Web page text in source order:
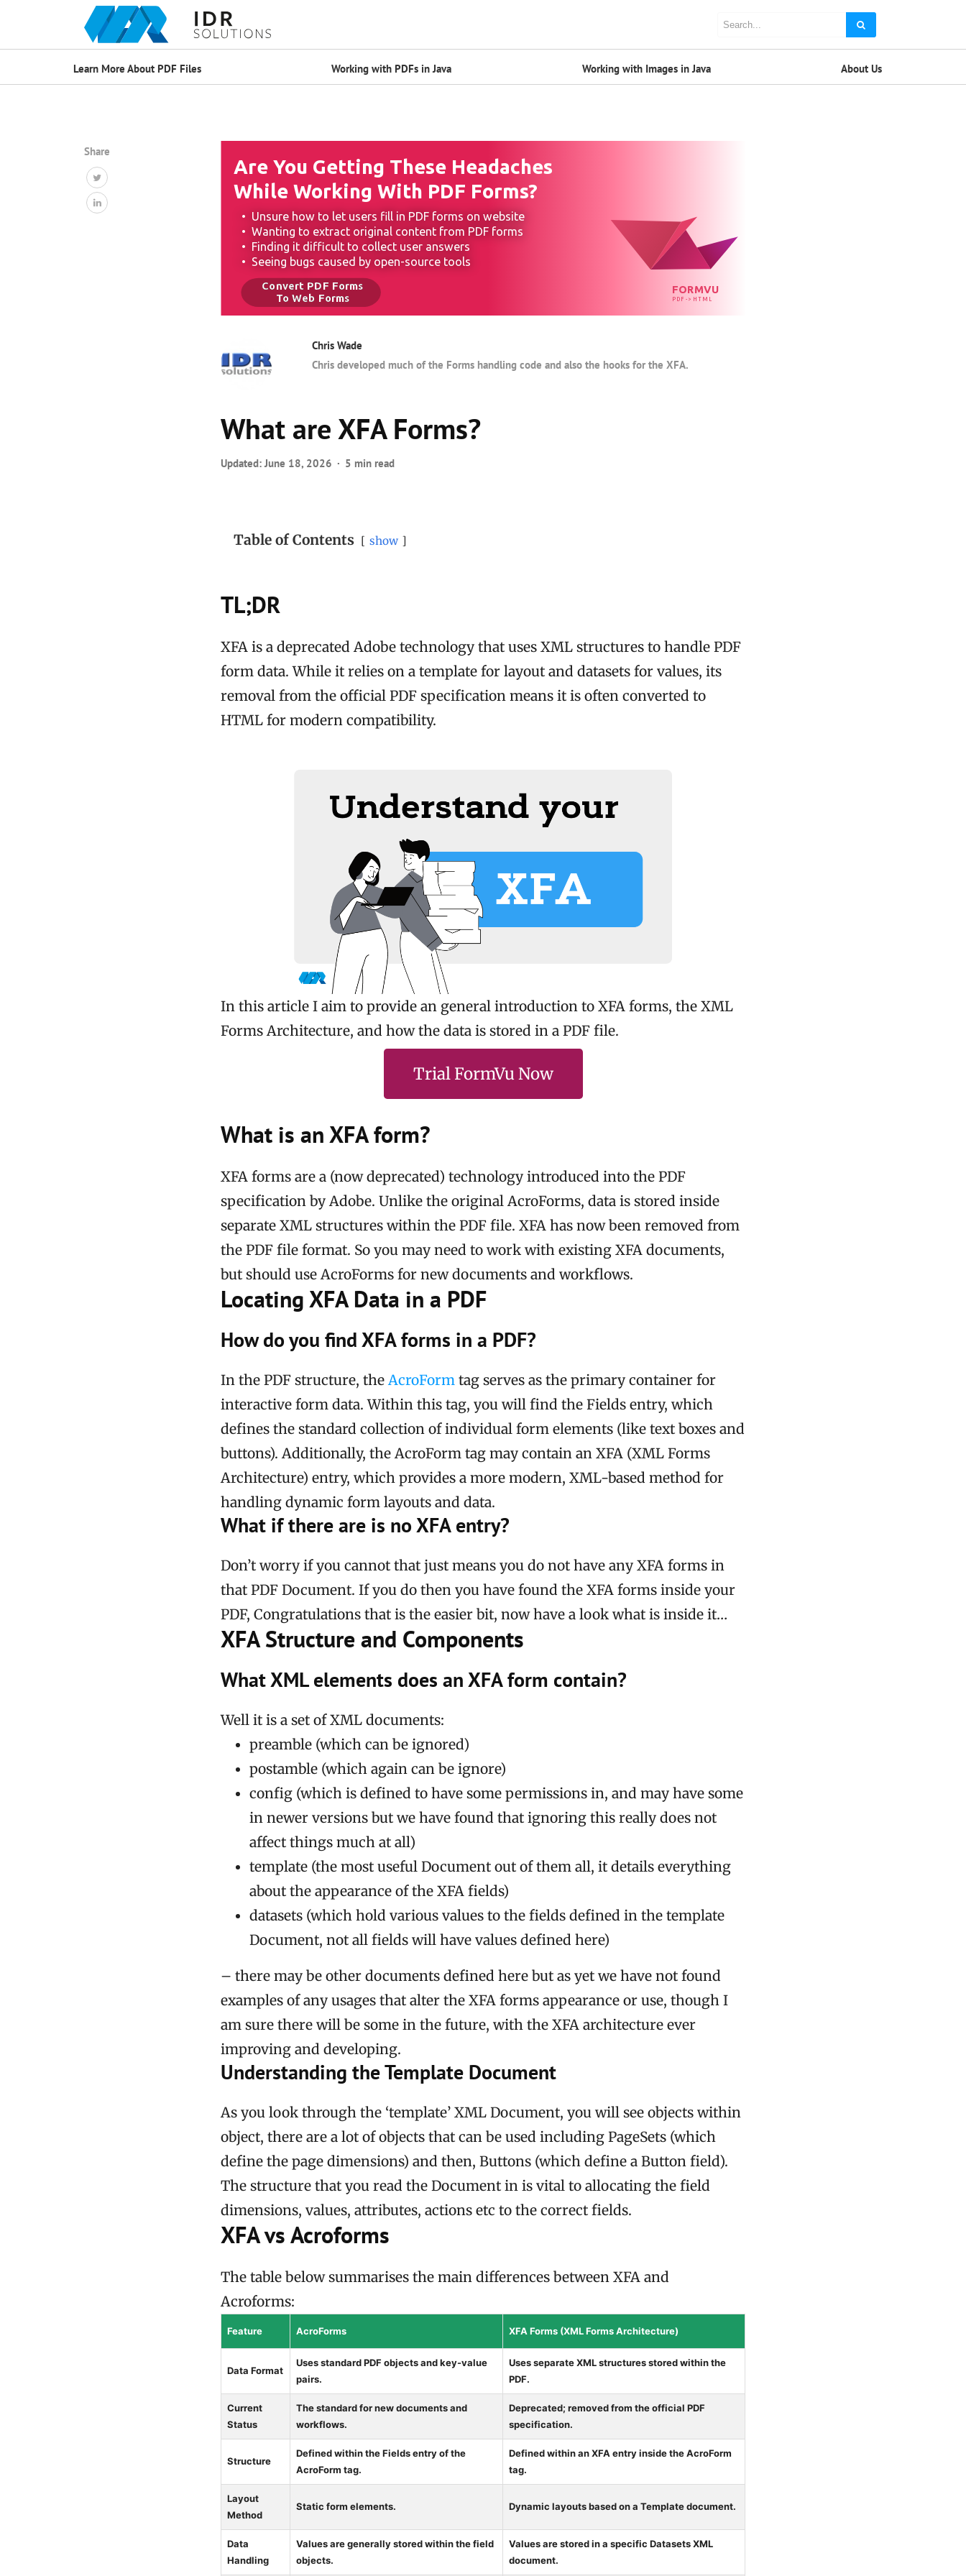
Learn More About PDF Files Working with PDFs in Java Working with Images in Java About Us
Share
Chris Wade
Chris developed much of the Forms handling code and also the hooks for the XFA.
What are XFA Forms?
Updated: June 18, 2026 5 min read
Table of Contents show
TL;DR
XFA is a deprecated Adobe technology that uses XML structures to handle PDF
form data. While it relies on a template for layout and datasets for values, its
removal from the official PDF specification means it is often converted to
HTML for modern compatibility.
In this article I aim to provide an general introduction to XFA forms, the XML
Forms Architecture, and how the data is stored in a PDF file.
Trial FormVu Now
What is an XFA form?
XFA forms are a (now deprecated) technology introduced into the PDF
specification by Adobe. Unlike the original AcroForms, data is stored inside
separate XML structures within the PDF file. XFA has now been removed from
the PDF file format. So you may need to work with existing XFA documents,
but should use AcroForms for new documents and workflows.
Locating XFA Data in a PDF
How do you find XFA forms in a PDF?
In the PDF structure, the AcroForm tag serves as the primary container for
interactive form data. Within this tag, you will find the Fields entry, which
defines the standard collection of individual form elements (like text boxes and
buttons). Additionally, the AcroForm tag may contain an XFA (XML Forms
Architecture) entry, which provides a more modern, XML-based method for
handling dynamic form layouts and data.
What if there are is no XFA entry?
Don’t worry if you cannot that just means you do not have any XFA forms in
that PDF Document. If you do then you have found the XFA forms inside your
PDF, Congratulations that is the easier bit, now have a look what is inside it…
XFA Structure and Components
What XML elements does an XFA form contain?
Well it is a set of XML documents:
preamble (which can be ignored)
postamble (which again can be ignore)
config (which is defined to have some permissions in, and may have some
in newer versions but we have found that ignoring this really does not
affect things much at all)
template (the most useful Document out of them all, it details everything
about the appearance of the XFA fields)
datasets (which hold various values to the fields defined in the template
Document, not all fields will have values defined here)
– there may be other documents defined here but as yet we have not found
examples of any usages that alter the XFA forms appearance or use, though I
am sure there will be some in the future, with the XFA architecture ever
improving and developing.
Understanding the Template Document
As you look through the ‘template’ XML Document, you will see objects within
object, there are a lot of objects that can be used including PageSets (which
define the page dimensions) and then, Buttons (which define a Button field).
The structure that you read the Document in is vital to allocating the field
dimensions, values, attributes, actions etc to the correct fields.
XFA vs Acroforms
The table below summarises the main differences between XFA and
Acroforms:
Feature AcroForms XFA Forms (XML Forms Architecture)
Data Format
Uses standard PDF objects and key-value
pairs.
Uses separate XML structures stored within the
PDF.
Current
Status
The standard for new documents and
workflows.
Deprecated; removed from the official PDF
specification.
Structure
Defined within the Fields entry of the
AcroForm tag.
Defined within an XFA entry inside the AcroForm
tag.
Layout
Method
Static form elements. Dynamic layouts based on a Template document.
Data
Handling
Values are generally stored within the field
objects.
Values are stored in a specific Datasets XML
document.